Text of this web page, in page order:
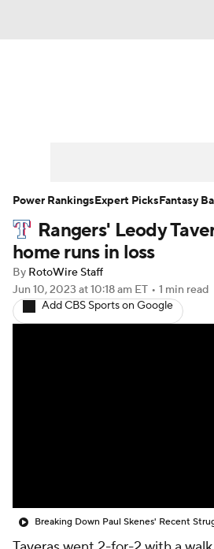
Player Search Stats
Rangers' Leody
home runs in loss
By RotoWire Staff
Jun 10, 2023 at 10:18 am ET • 1 min read
Add CBS Sports on Google
Breaking Down Paul Skenes' Recent
Power RankingsExpert PicksFantasy